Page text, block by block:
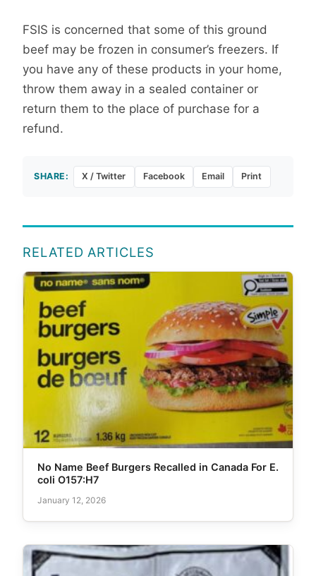
FSIS is concerned that some of this ground
beef may be frozen in consumer’s freezers. If
you have any of these products in your home,
throw them away in a sealed container or
return them to the place of purchase for a
refund.
SHARE: X / Twitter Facebook Email Print
RELATED ARTICLES
No Name Beef Burgers Recalled in Canada For E.
coli O157:H7
January 12, 2026